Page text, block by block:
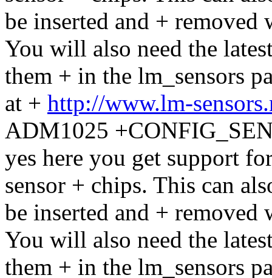
be inserted and +
You will also need the
them + in the lm_sensors
at + http://www.lm-
ADM1025
yes here you get support
sensor + chips. This can
be inserted and +
You will also need the
them + in the lm_sensors